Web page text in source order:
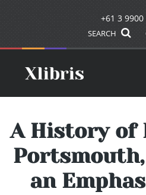
+61 3 9900
SEARCH
A History of
an